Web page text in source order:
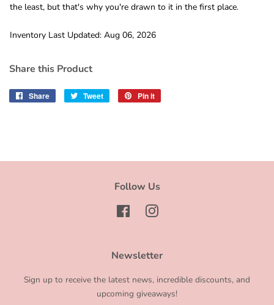
the least, but that's why you're drawn to it in the first place.
Inventory Last Updated: Aug 06, 2026
Share this Product
Share
Share
Tweet
Tweet
Pin it
Follow Us
FacebookInstagram
Newsletter
Sign up to receive the latest news, incredible discounts, and
upcoming giveaways!